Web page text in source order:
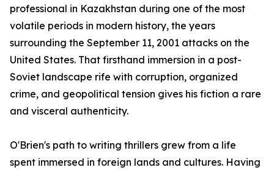
professional in Kazakhstan during one of the most
volatile periods in modern history, the years
surrounding the September 11, 2001 attacks on the
United States. That firsthand immersion in a post-
Soviet landscape rife with corruption, organized
crime, and geopolitical tension gives his fiction a rare
and visceral authenticity.
O'Brien's path to writing thrillers grew from a life
spent immersed in foreign lands and cultures. Having